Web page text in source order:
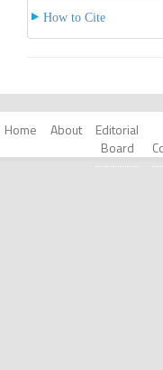
How to Cite
Home About
Editorial
Board